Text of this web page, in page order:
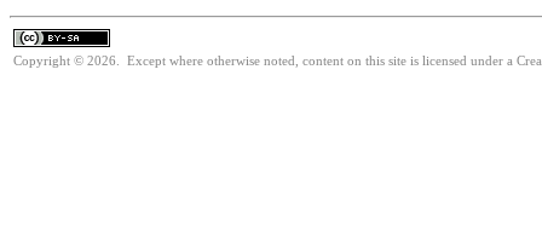
Copyright © 2026. Except where otherwise noted, content on this site is licensed under a